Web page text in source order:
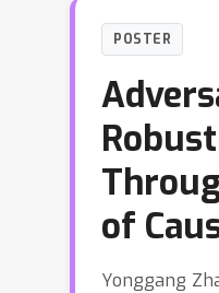
POSTER
of
Yonggang